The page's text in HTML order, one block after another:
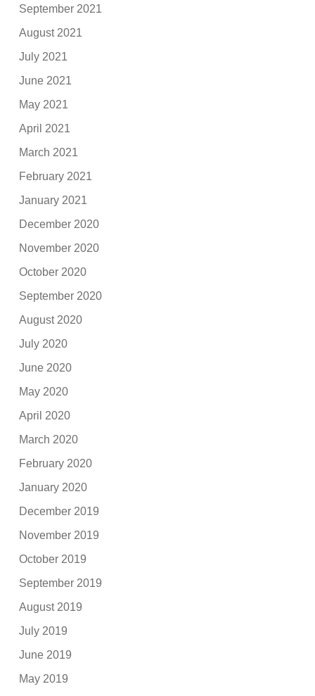
September 2021
August 2021
July 2021
June 2021
May 2021
April 2021
March 2021
February 2021
January 2021
December 2020
November 2020
October 2020
September 2020
August 2020
July 2020
June 2020
May 2020
April 2020
March 2020
February 2020
January 2020
December 2019
November 2019
October 2019
September 2019
August 2019
July 2019
June 2019
May 2019